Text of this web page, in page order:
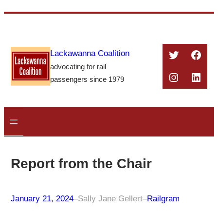
content
Lackawanna Coalition
advocating for rail
passengers since 1979
Twitter
Report from the Chair
January 21, 2024–Sally Jane Gellert–Railgram